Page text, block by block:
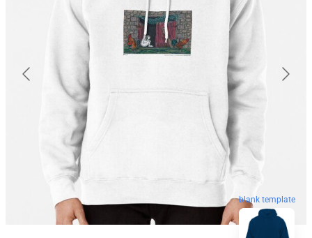
blank template